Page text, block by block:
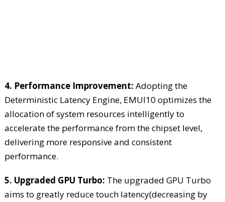
4. Performance Improvement: Adopting the
Deterministic Latency Engine, EMUI10 optimizes the
allocation of system resources intelligently to
accelerate the performance from the chipset level,
delivering more responsive and consistent
performance.
5. Upgraded GPU Turbo: The upgraded GPU Turbo
aims to greatly reduce touch latency(decreasing by